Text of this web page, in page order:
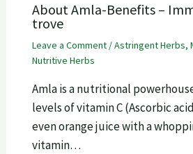
About Amla-Benefits –
trove
Leave a Comment /Astringent Herbs,
Nutritive Herbs
Amla is a nutritional
levels of vitamin C (Ascorbic
even orange juice with a
vitamin…